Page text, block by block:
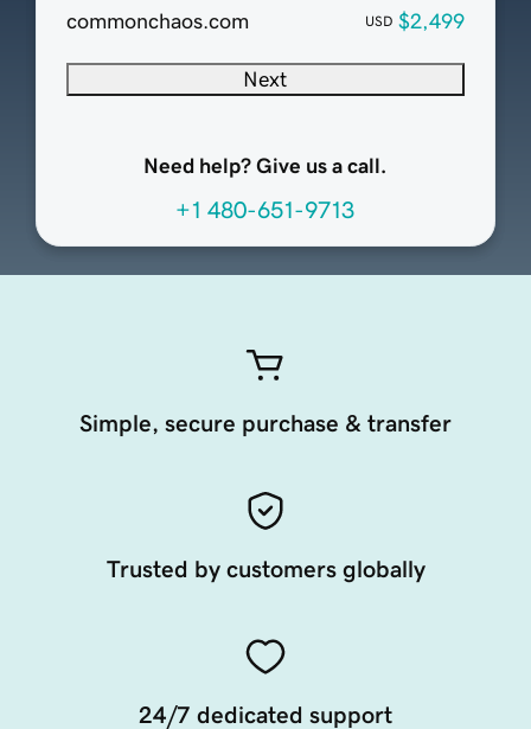
commonchaos.com USD $2,499
Next
Need help? Give us a call.
+1 480-651-9713
Simple, secure purchase & transfer
Trusted by customers globally
24/7 dedicated support